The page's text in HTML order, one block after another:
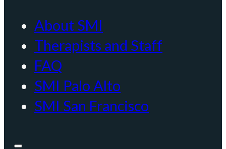
About SMI
Therapists and Staff
FAQ
SMI Palo Alto
SMI San Francisco